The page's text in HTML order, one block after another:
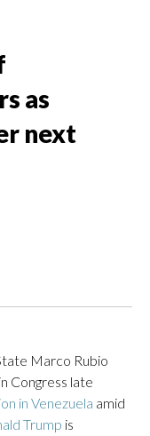
as
next
Marco Rubio
Congress late
in Venezuela amid
Trump is